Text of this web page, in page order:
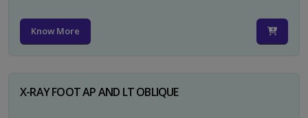
Know More
X-RAY FOOT AP AND LT OBLIQUE